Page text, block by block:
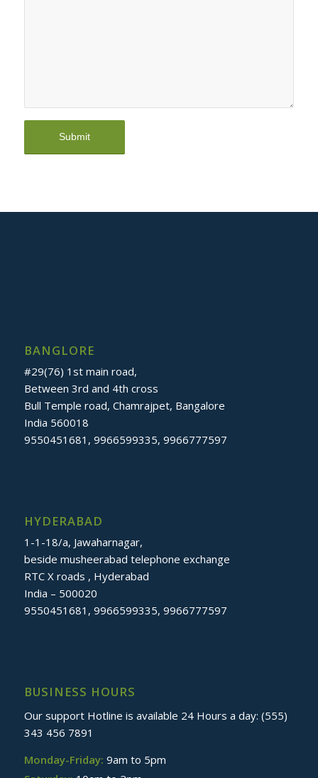
BANGLORE
#29(76) 1st main road,
Between 3rd and 4th cross
Bull Temple road, Chamrajpet, Bangalore
India 560018
9550451681, 9966599335, 9966777597
HYDERABAD
1-1-18/a, Jawaharnagar,
beside musheerabad telephone exchange
RTC X roads , Hyderabad
India – 500020
9550451681, 9966599335, 9966777597
BUSINESS HOURS
Our support Hotline is available 24 Hours a day: (555)
343 456 7891
Monday-Friday: 9am to 5pm